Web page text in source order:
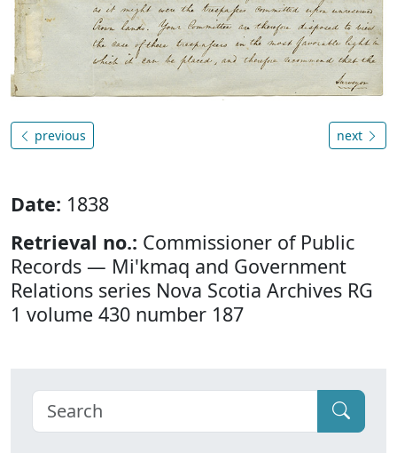
previous next
Date: 1838
Retrieval no.: Commissioner of Public
Records — Mi'kmaq and Government
Relations series Nova Scotia Archives RG
1 volume 430 number 187